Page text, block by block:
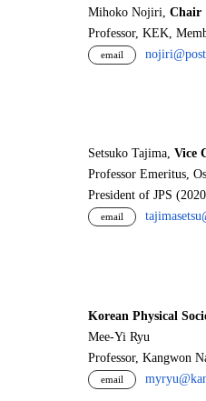
Mihoko Nojiri, Chair
Professor, KEK,
email
Setsuko Tajima, Vice
Professor Emeritus,
President of JPS
email
Korean Physical
Mee-Yi Ryu
Professor, Kangwon
email